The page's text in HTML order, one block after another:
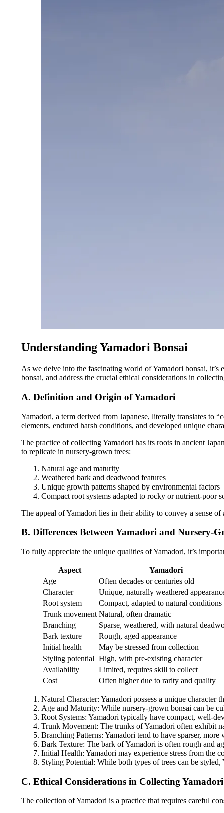
Understanding Yamadori Bonsai
As we delve into the fascinating world of Yamadori bonsai,
bonsai, and address the crucial ethical considerations in
A. Definition and Origin of Yamadori
Yamadori, a term derived from Japanese, literally translates to
elements, endured harsh conditions, and developed unique
The practice of collecting Yamadori has its roots in ancient
to replicate in nursery-grown trees:
Natural age and maturity
Weathered bark and deadwood features
Unique growth patterns shaped by environmental factors
Compact root systems adapted to rocky or nutrient-poor
The appeal of Yamadori lies in their ability to convey a sense
B. Differences Between Yamadori and Nursery-
To fully appreciate the unique qualities of Yamadori, it’s
Aspect
Yamadori
Age
Often decades or centuries old
Character
Unique, naturally weathered
Root system
Compact, adapted to natural conditions
Trunk movement Natural, often dramatic
Branching
Sparse, weathered, with natural
Bark texture
Rough, aged appearance
Initial health
May be stressed from collection
Styling potential High, with pre-existing character
Availability
Limited, requires skill to collect
Cost
Often higher due to rarity and quality
Natural Character: Yamadori possess a unique
Age and Maturity: While nursery-grown bonsai can be
Root Systems: Yamadori typically have compact, well-
Trunk Movement: The trunks of Yamadori often exhibit
Branching Patterns: Yamadori tend to have sparser,
Bark Texture: The bark of Yamadori is often rough and
Initial Health: Yamadori may experience stress from the
Styling Potential: While both types of trees can be
C. Ethical Considerations in Collecting Yamadori
The collection of Yamadori is a practice that requires careful